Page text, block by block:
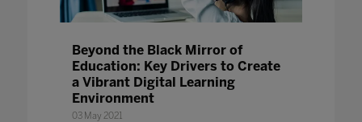
Beyond the Black Mirror of
Education: Key Drivers to Create
a Vibrant Digital Learning
Environment
03 May 2021